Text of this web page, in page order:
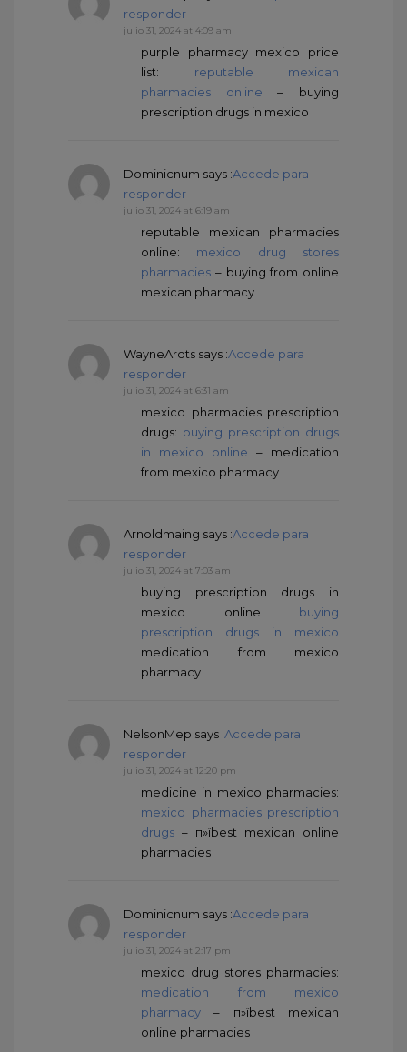
responder
julio 31, 2024 at 4:09 am
purple pharmacy mexico price
list: reputable mexican
pharmacies online – buying
prescription drugs in mexico
Dominicnum says :Accede para
responder
julio 31, 2024 at 6:19 am
reputable mexican pharmacies
online: mexico drug stores
pharmacies – buying from online
mexican pharmacy
WayneArots says :Accede para
responder
julio 31, 2024 at 6:31 am
mexico pharmacies prescription
drugs: buying prescription drugs
in mexico online – medication
from mexico pharmacy
Arnoldmaing says :Accede para
responder
julio 31, 2024 at 7:03 am
buying prescription drugs in
mexico online buying
prescription drugs in mexico
medication from mexico
pharmacy
NelsonMep says :Accede para
responder
julio 31, 2024 at 12:20 pm
medicine in mexico pharmacies:
mexico pharmacies prescription
drugs – п»їbest mexican online
pharmacies
Dominicnum says :Accede para
responder
julio 31, 2024 at 2:17 pm
mexico drug stores pharmacies:
medication from mexico
pharmacy – п»їbest mexican
online pharmacies